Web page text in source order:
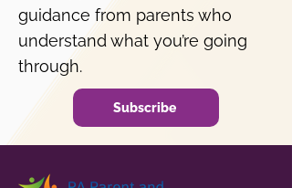
guidance from parents who
understand what you’re going
through.
Subscribe